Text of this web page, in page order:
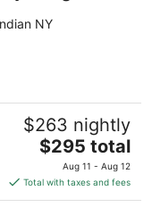
NY
$263 nightly
The
price
is
$295
$295 total
Aug 11 - Aug 12
Total with taxes and fees